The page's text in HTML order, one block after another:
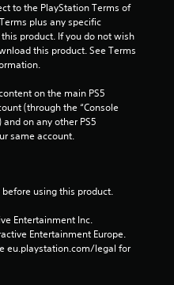
r
o
1
t
n
to the PlayStation Terms of
plus any specific
product. If you do not wish
this product. See Terms
on the main PS5
(through the “Console
on any other PS5
same account.
using this product.
Entertainment Inc.
Entertainment Europe.
eu.playstation.com/legal for